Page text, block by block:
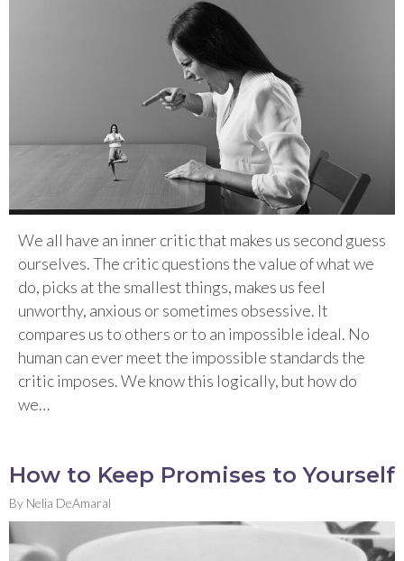
We all have an inner critic that makes us second guess
ourselves. The critic questions the value of what we
do, picks at the smallest things, makes us feel
unworthy, anxious or sometimes obsessive. It
compares us to others or to an impossible ideal. No
human can ever meet the impossible standards the
critic imposes. We know this logically, but how do
we…
How to Keep Promises to Yourself
By Nelia DeAmaral